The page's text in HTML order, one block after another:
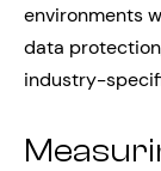
environments
data
industry-